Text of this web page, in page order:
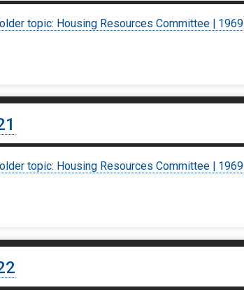
topic: Housing Resources Committee | 1969
topic: Housing Resources Committee | 1969